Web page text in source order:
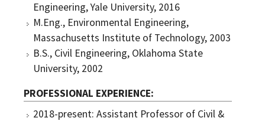
Engineering, Yale University, 2016
M.Eng., Environmental Engineering,
Massachusetts Institute of Technology, 2003
B.S., Civil Engineering, Oklahoma State
University, 2002
PROFESSIONAL EXPERIENCE
2018-present: Assistant Professor of Civil &